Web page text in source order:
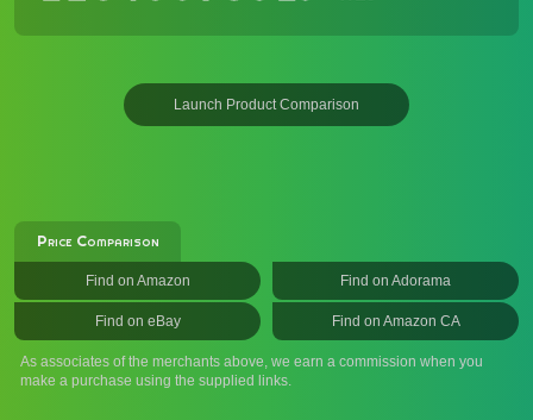
Launch Product Comparison
Price Comparison
Find on Amazon Find on Adorama
Find on eBay Find on Amazon CA
As associates of the merchants above, we earn a commission when you
make a purchase using the supplied links.